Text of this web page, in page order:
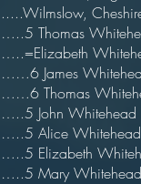
.....Wilmslow,
…..5 Thomas
…..=Elizabeth
……6 James
……6 Thomas
…..5 John
…..5 Alice Whitehead
…..5 Elizabeth
…..5 Mary Whitehead